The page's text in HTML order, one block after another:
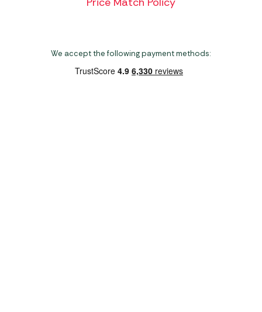
We accept the following payment methods: